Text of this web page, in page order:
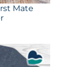
Mate